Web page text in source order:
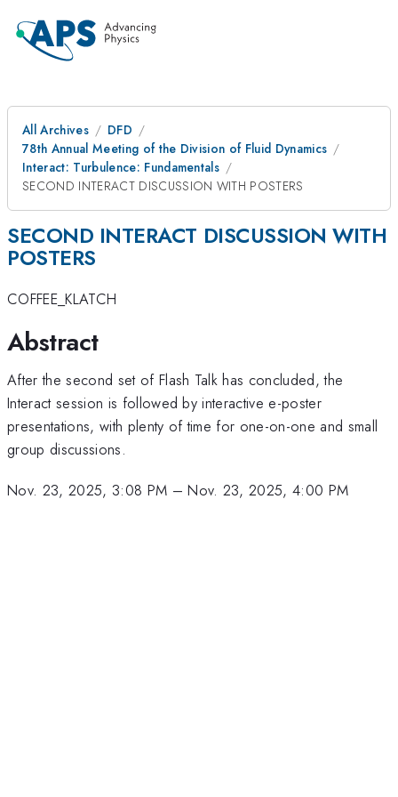
All Archives
DFD
78th Annual Meeting of the Division of Fluid Dynamics
Interact: Turbulence: Fundamentals
SECOND INTERACT DISCUSSION WITH POSTERS
SECOND INTERACT DISCUSSION WITH
POSTERS
COFFEE_KLATCH
Abstract
After the second set of Flash Talk has concluded, the
Interact session is followed by interactive e-poster
presentations, with plenty of time for one-on-one and small
group discussions.
Nov. 23, 2025, 3:08 PM –Nov. 23, 2025, 4:00 PM